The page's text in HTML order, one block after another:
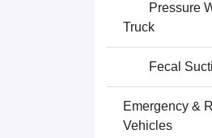
Pressure
Truck
Fecal
Emergency &
Vehicles